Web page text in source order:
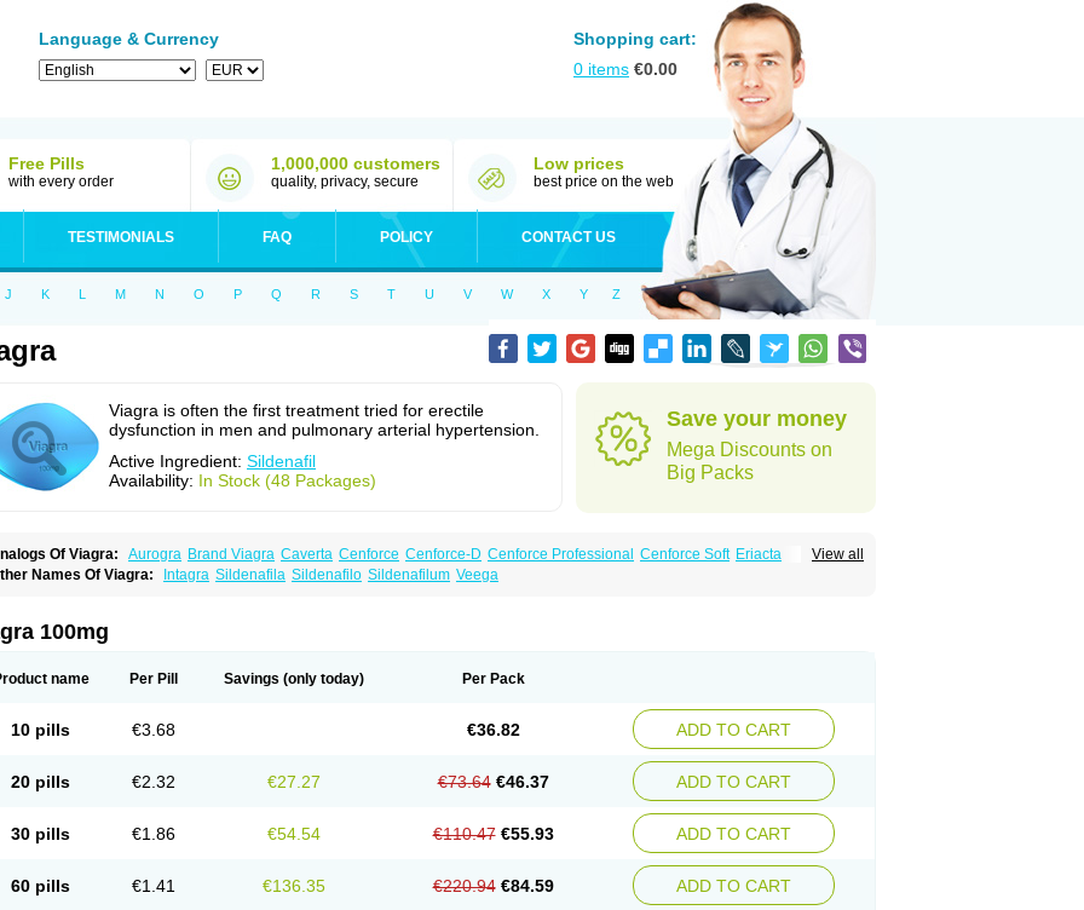
Language & Currency
Shopping cart:
0 items €0.00
Free Pills
with every order
1,000,000 customers
quality, privacy, secure
Low prices
best price on the web
TESTIMONIALS FAQ POLICY CONTACT US
J K L M N O P Q R S T U V W X Y Z
Viagra is often the first treatment tried for erectile
dysfunction in men and pulmonary arterial hypertension.
Active Ingredient: Sildenafil
Availability: In Stock (48 Packages)
Save your money
Mega Discounts on
Big Packs
View all
Of Viagra: Aurogra Brand Viagra Caverta Cenforce Cenforce-D Cenforce Professional Cenforce Soft Eriacta
Super Viagra Female Viagra Fildena Kamagra Kamagra Chewable Kamagra Effervescent
P-Force Oral Jelly
Soft Flavoured
Names Of Viagra: Intagra Sildenafila Sildenafilo Sildenafilum Veega
100mg
name Per Pill Savings (only today) Per Pack
10 pills €3.68 €36.82 ADD TO CART
20 pills €2.32 €27.27 €73.64 €46.37 ADD TO CART
30 pills €1.86 €54.54 €110.47 €55.93 ADD TO CART
60 pills €1.41 €136.35 €220.94 €84.59 ADD TO CART